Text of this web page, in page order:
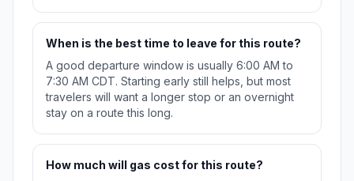
When is the best time to leave for this route?
A good departure window is usually 6:00 AM to
7:30 AM CDT. Starting early still helps, but most
travelers will want a longer stop or an overnight
stay on a route this long.
How much will gas cost for this route?